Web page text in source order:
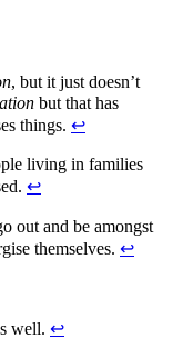
, but it just doesn’t
but that has
things. ↩︎
living in families
↩︎
out and be amongst
themselves. ↩︎
well. ↩︎